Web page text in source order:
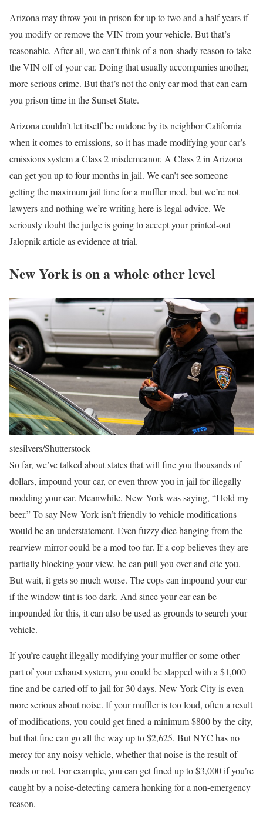
Arizona may throw you in prison for up to two and a half years if
you modify or remove the VIN from your vehicle. But that’s
reasonable. After all, we can’t think of a non-shady reason to take
the VIN off of your car. Doing that usually accompanies another,
more serious crime. But that’s not the only car mod that can earn
you prison time in the Sunset State.
Arizona couldn’t let itself be outdone by its neighbor California
when it comes to emissions, so it has made modifying your car’s
emissions system a Class 2 misdemeanor. A Class 2 in Arizona
can get you up to four months in jail. We can’t see someone
getting the maximum jail time for a muffler mod, but we’re not
lawyers and nothing we’re writing here is legal advice. We
seriously doubt the judge is going to accept your printed-out
Jalopnik article as evidence at trial.
New York is on a whole other level
stesilvers/Shutterstock
So far, we’ve talked about states that will fine you thousands of
dollars, impound your car, or even throw you in jail for illegally
modding your car. Meanwhile, New York was saying, “Hold my
beer.” To say New York isn’t friendly to vehicle modifications
would be an understatement. Even fuzzy dice hanging from the
rearview mirror could be a mod too far. If a cop believes they are
partially blocking your view, he can pull you over and cite you.
But wait, it gets so much worse. The cops can impound your car
if the window tint is too dark. And since your car can be
impounded for this, it can also be used as grounds to search your
vehicle.
If you’re caught illegally modifying your muffler or some other
part of your exhaust system, you could be slapped with a $1,000
fine and be carted off to jail for 30 days. New York City is even
more serious about noise. If your muffler is too loud, often a result
of modifications, you could get fined a minimum $800 by the city,
but that fine can go all the way up to $2,625. But NYC has no
mercy for any noisy vehicle, whether that noise is the result of
mods or not. For example, you can get fined up to $3,000 if you’re
caught by a noise-detecting camera honking for a non-emergency
reason.